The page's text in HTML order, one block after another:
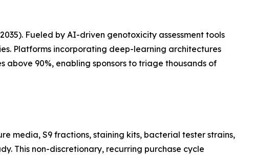
Fueled by AI-driven genotoxicity assessment tools
Platforms incorporating deep-learning architectures
90%, enabling sponsors to triage thousands of
media, S9 fractions, staining kits, bacterial tester strains,
This non-discretionary, recurring purchase cycle